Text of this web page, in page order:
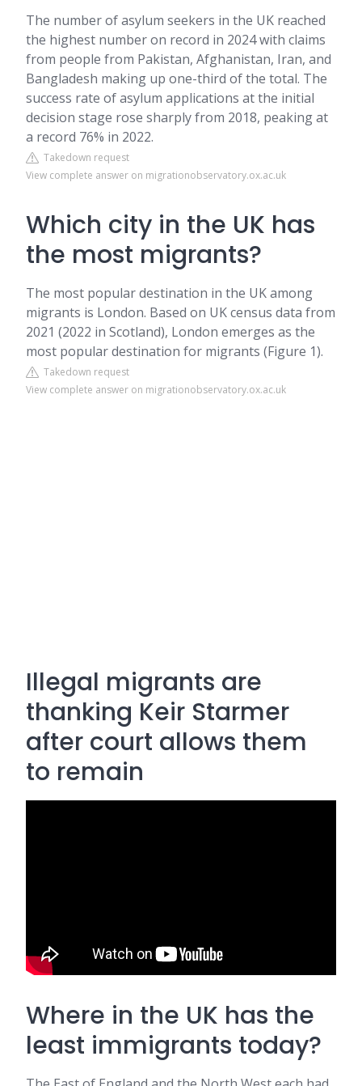
The number of asylum seekers in the UK reached
the highest number on record in 2024 with claims
from people from Pakistan, Afghanistan, Iran, and
Bangladesh making up one-third of the total. The
success rate of asylum applications at the initial
decision stage rose sharply from 2018, peaking at
a record 76% in 2022.
Takedown request
View complete answer on migrationobservatory.ox.ac.uk
Which city in the UK has
the most migrants?
The most popular destination in the UK among
migrants is London. Based on UK census data from
2021 (2022 in Scotland), London emerges as the
most popular destination for migrants (Figure 1).
Takedown request
View complete answer on migrationobservatory.ox.ac.uk
Illegal migrants are
thanking Keir Starmer
after court allows them
to remain
Where in the UK has the
least immigrants today?